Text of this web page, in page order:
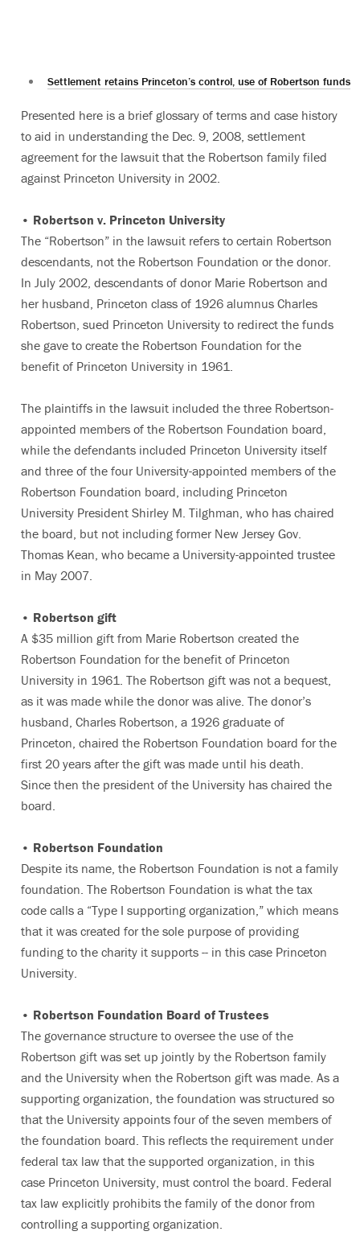
Settlement retains Princeton’s control, use of Robertson funds
Presented here is a brief glossary of terms and case history
to aid in understanding the Dec. 9, 2008, settlement
agreement for the lawsuit that the Robertson family filed
against Princeton University in 2002.
• Robertson v. Princeton University
The “Robertson” in the lawsuit refers to certain Robertson
descendants, not the Robertson Foundation or the donor.
In July 2002, descendants of donor Marie Robertson and
her husband, Princeton class of 1926 alumnus Charles
Robertson, sued Princeton University to redirect the funds
she gave to create the Robertson Foundation for the
benefit of Princeton University in 1961.
The plaintiffs in the lawsuit included the three Robertson-
appointed members of the Robertson Foundation board,
while the defendants included Princeton University itself
and three of the four University-appointed members of the
Robertson Foundation board, including Princeton
University President Shirley M. Tilghman, who has chaired
the board, but not including former New Jersey Gov.
Thomas Kean, who became a University-appointed trustee
in May 2007.
• Robertson gift
A $35 million gift from Marie Robertson created the
Robertson Foundation for the benefit of Princeton
University in 1961. The Robertson gift was not a bequest,
as it was made while the donor was alive. The donor’s
husband, Charles Robertson, a 1926 graduate of
Princeton, chaired the Robertson Foundation board for the
first 20 years after the gift was made until his death.
Since then the president of the University has chaired the
board.
• Robertson Foundation
Despite its name, the Robertson Foundation is not a family
foundation. The Robertson Foundation is what the tax
code calls a “Type I supporting organization,” which means
that it was created for the sole purpose of providing
funding to the charity it supports -- in this case Princeton
University.
• Robertson Foundation Board of Trustees
The governance structure to oversee the use of the
Robertson gift was set up jointly by the Robertson family
and the University when the Robertson gift was made. As a
supporting organization, the foundation was structured so
that the University appoints four of the seven members of
the foundation board. This reflects the requirement under
federal tax law that the supported organization, in this
case Princeton University, must control the board. Federal
tax law explicitly prohibits the family of the donor from
controlling a supporting organization.